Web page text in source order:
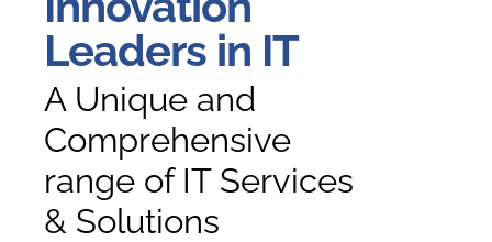
Leaders in IT
A Unique and
Comprehensive
range of IT Services
& Solutions